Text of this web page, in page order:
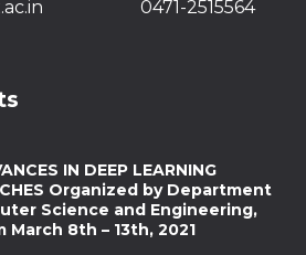
0471-2515564
IN DEEP LEARNING
Organized by Department
Science and Engineering,
March 8th – 13th, 2021